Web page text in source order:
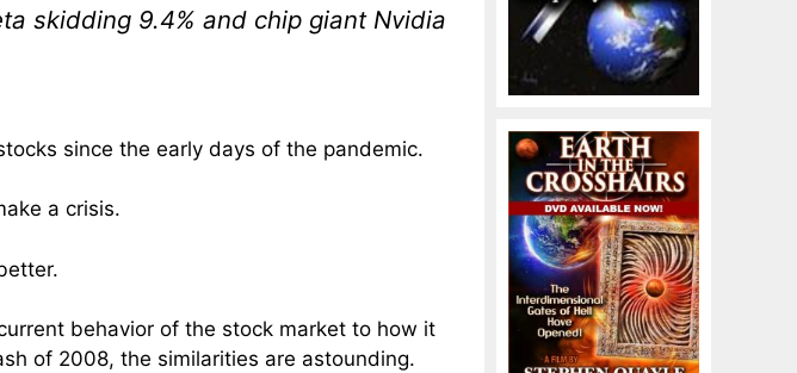
skidding 9.4% and chip giant Nvidia
since the early days of the pandemic.
a crisis.
behavior of the stock market to how it
of 2008, the similarities are astounding.